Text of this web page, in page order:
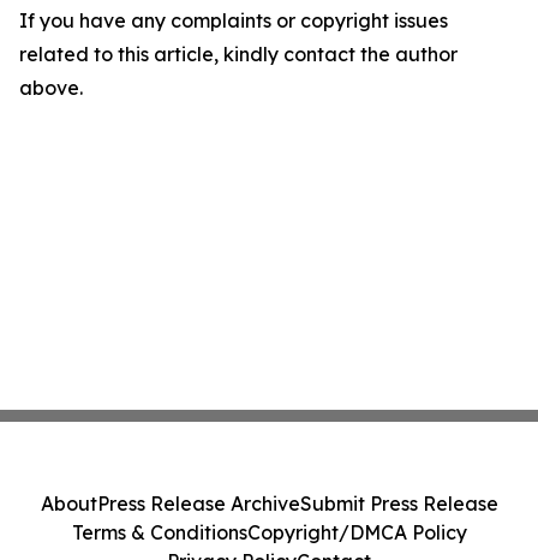
If you have any complaints or copyright issues
related to this article, kindly contact the author
above.
AboutPress Release ArchiveSubmit Press Release
Terms & ConditionsCopyright/DMCA Policy